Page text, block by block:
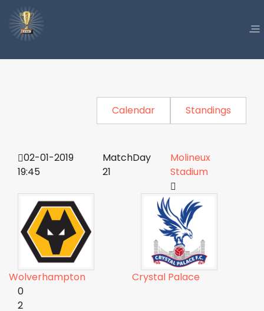
Calendar Standings
02-01-2019
19:45
MatchDay
21
Molineux
Stadium
Wolverhampton
Crystal Palace
0
2